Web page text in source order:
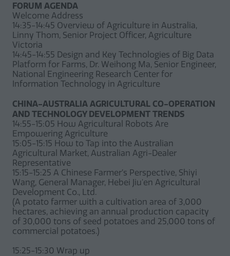
FORUM AGENDA
Welcome Address
14:35-14:45 Overview of Agriculture in Australia,
Linny Thom, Senior Project Officer, Agriculture
Victoria
14:45-14:55 Design and Key Technologies of Big Data
Platform for Farms, Dr. Weihong Ma, Senior Engineer,
National Engineering Research Center for
Information Technology in Agriculture
CHINA-AUSTRALIA AGRICULTURAL CO-OPERATION
AND TECHNOLOGY DEVELOPMENT TRENDS
14:55-15:05 How Agricultural Robots Are
Empowering Agriculture
15:05-15:15 How to Tap into the Australian
Agricultural Market, Australian Agri-Dealer
Representative
15:15-15:25 A Chinese Farmer’s Perspective, Shiyi
Wang, General Manager, Hebei Jiu'en Agricultural
Development Co., Ltd.
(A potato farmer with a cultivation area of 3,000
hectares, achieving an annual production capacity
of 30,000 tons of seed potatoes and 25,000 tons of
commercial potatoes.)
15:25-15:30 Wrap up